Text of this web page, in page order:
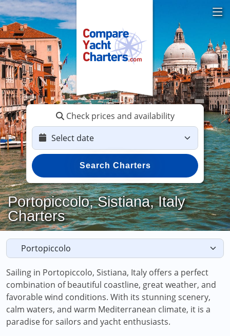
Check prices and availability
Search Charters
Portopiccolo, Sistiana, Italy
Charters
Sailing in Portopiccolo, Sistiana, Italy offers a perfect
combination of beautiful coastline, great weather, and
favorable wind conditions. With its stunning scenery,
calm waters, and warm Mediterranean climate, it is a
paradise for sailors and yacht enthusiasts.